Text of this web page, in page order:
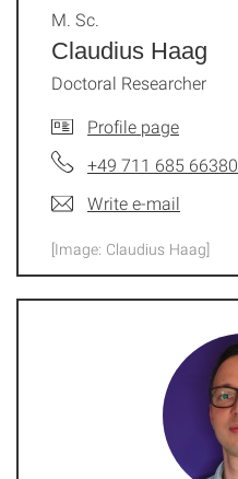
Claudius Haag
M. Sc.
Doctoral Researcher
Profile page
+49 711 685 66380
Write e-mail
[Image: Claudius Haag]